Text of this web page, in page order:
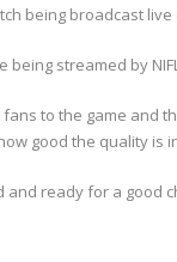
being broadcast
being streamed by
to the game and
good the quality is
and ready for a good